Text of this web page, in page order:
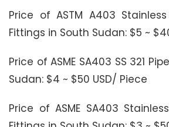
Price of ASTM A403
Fittings in South Sudan: $5 ~
Price of ASME SA403 SS 321
Sudan: $4 ~ $50 USD/ Piece
Price of ASME SA403